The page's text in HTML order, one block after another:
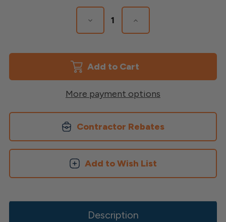
Decrease
Quantity
Standard
Deck
Durable
&
Stylish
Increase
Quantity
Standard
Deck
Durable
&
Stylish
More payment options
Contractor Rebates
Add to Wish List
Description